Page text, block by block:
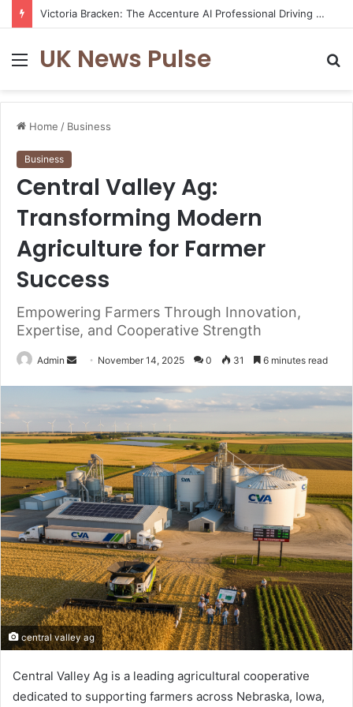
Victoria Bracken: The Accenture AI Professional Driving the Future of Generative Technology
MenuUK News Pulse
Home / Business
Business
Central Valley Ag:
Transforming Modern
Agriculture for Farmer
Success
Empowering Farmers Through Innovation,
Expertise, and Cooperative Strength
Admin
Send November 14, 2025 0 31 6 minutes read
central valley ag
Central Valley Ag is a leading agricultural cooperative
dedicated to supporting farmers across Nebraska, Iowa,